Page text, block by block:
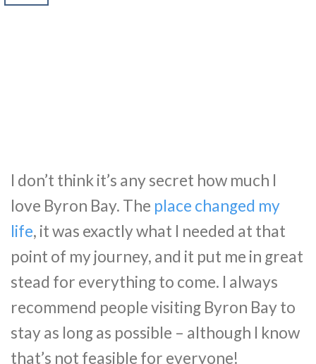
I don’t think it’s any secret how much I
love Byron Bay. The place changed my
life, it was exactly what I needed at that
point of my journey, and it put me in great
stead for everything to come. I always
recommend people visiting Byron Bay to
stay as long as possible – although I know
that’s not feasible for everyone!